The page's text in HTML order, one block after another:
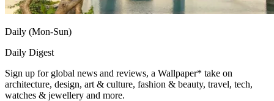
Daily (Mon-Sun)
Daily Digest
Sign up for global news and reviews, a Wallpaper* take on
architecture, design, art & culture, fashion & beauty, travel, tech,
watches & jewellery and more.